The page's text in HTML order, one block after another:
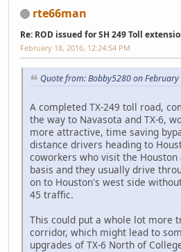
rte66man
Re: ROD issued for SH 249 Toll
February 18, 2016, 12:24:54 PM
Quote from: Bobby5280 on
A completed TX-249 toll road,
the way to Navasota and TX-6,
more attractive, time saving
distance drivers heading to
coworkers who visit the
basis and they usually drive
on to Houston's west side
45 traffic.
This could put a whole lot more
corridor, which might lead to
upgrades of TX-6 North of